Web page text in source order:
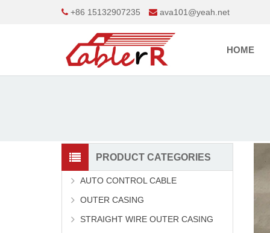
+86 15132907235 ava101@yeah.net
HOME
PRODUCT CATEGORIES
AUTO CONTROL CABLE
OUTER CASING
STRAIGHT WIRE OUTER CASING